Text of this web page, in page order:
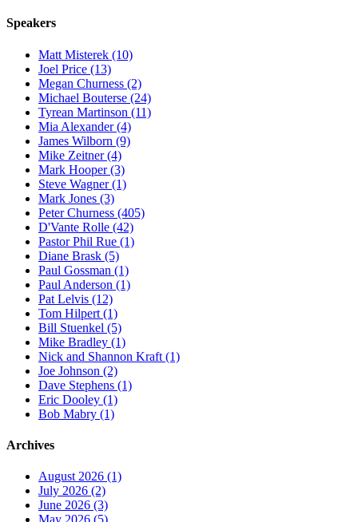
Speakers
Matt Misterek (10)
Joel Price (13)
Megan Churness (2)
Michael Bouterse (24)
Tyrean Martinson (11)
Mia Alexander (4)
James Wilborn (9)
Mike Zeitner (4)
Mark Hooper (3)
Steve Wagner (1)
Mark Jones (3)
Peter Churness (405)
D'Vante Rolle (42)
Pastor Phil Rue (1)
Diane Brask (5)
Paul Gossman (1)
Paul Anderson (1)
Pat Lelvis (12)
Tom Hilpert (1)
Bill Stuenkel (5)
Mike Bradley (1)
Nick and Shannon Kraft (1)
Joe Johnson (2)
Dave Stephens (1)
Eric Dooley (1)
Bob Mabry (1)
Archives
August 2026 (1)
July 2026 (2)
June 2026 (3)